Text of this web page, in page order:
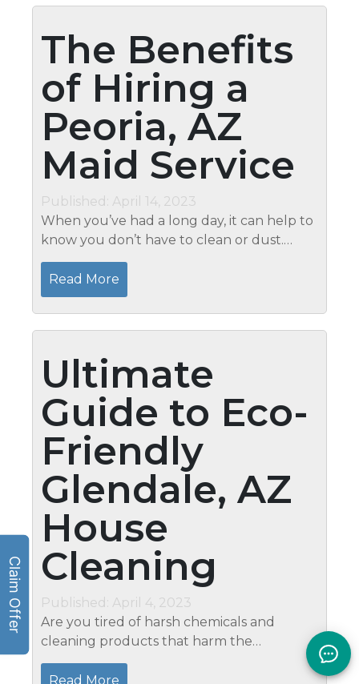
The Benefits
of Hiring a
Peoria, AZ
Maid Service
Published: April 14, 2023
When you’ve had a long day, it can help to
know you don’t have to clean or dust.
Hiring the best maid service for homes in
Peoria, AZ from Mari’s Professional Home
Watch &...
Read More
Ultimate
Guide to Eco-
Friendly
Glendale, AZ
House
Cleaning
Published: April 4, 2023
Are you tired of harsh chemicals and
cleaning products that harm the
environment and your health? At Mari’s
Professional Home Watch & Cleaning
Read More